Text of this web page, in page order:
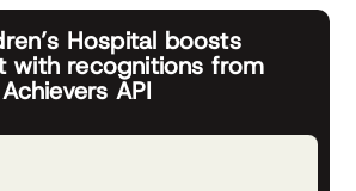
Hospital boosts
with recognitions from
API